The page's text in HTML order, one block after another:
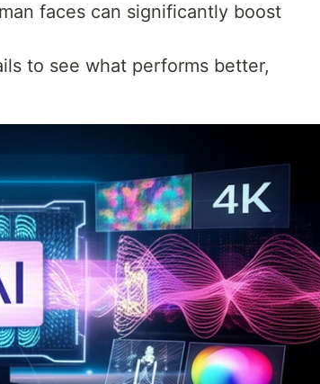
faces can significantly boost
to see what performs better,